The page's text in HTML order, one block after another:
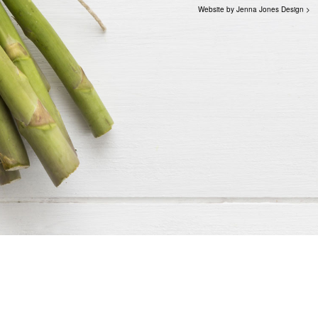
Website by Jenna Jones Design >